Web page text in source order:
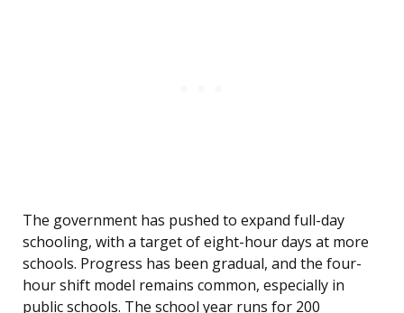
The government has pushed to expand full-day
schooling, with a target of eight-hour days at more
schools. Progress has been gradual, and the four-
hour shift model remains common, especially in
public schools. The school year runs for 200